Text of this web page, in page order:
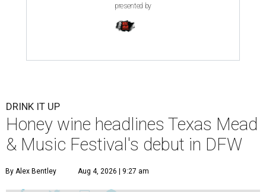
presented by
DRINK IT UP
Honey wine headlines Texas Mead
& Music Festival's debut in DFW
By Alex Bentley Aug 4, 2026 | 9:27 am